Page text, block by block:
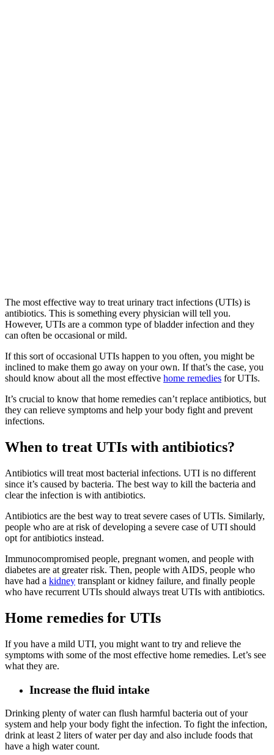
The most effective way to treat urinary tract infections (UTIs) is
antibiotics. This is something every physician will tell you.
However, UTIs are a common type of bladder infection and they
can often be occasional or mild.
If this sort of occasional UTIs happen to you often, you might be
inclined to make them go away on your own. If that’s the case, you
should know about all the most effective home remedies for UTIs.
It’s crucial to know that home remedies can’t replace antibiotics, but
they can relieve symptoms and help your body fight and prevent
infections.
When to treat UTIs with antibiotics?
Antibiotics will treat most bacterial infections. UTI is no different
since it’s caused by bacteria. The best way to kill the bacteria and
clear the infection is with antibiotics.
Antibiotics are the best way to treat severe cases of UTIs. Similarly,
people who are at risk of developing a severe case of UTI should
opt for antibiotics instead.
Immunocompromised people, pregnant women, and people with
diabetes are at greater risk. Then, people with AIDS, people who
have had a kidney transplant or kidney failure, and finally people
who have recurrent UTIs should always treat UTIs with antibiotics.
Home remedies for UTIs
If you have a mild UTI, you might want to try and relieve the
symptoms with some of the most effective home remedies. Let’s see
what they are.
Increase the fluid intake
Drinking plenty of water can flush harmful bacteria out of your
system and help your body fight the infection. To fight the infection,
drink at least 2 liters of water per day and also include foods that
have a high water count.